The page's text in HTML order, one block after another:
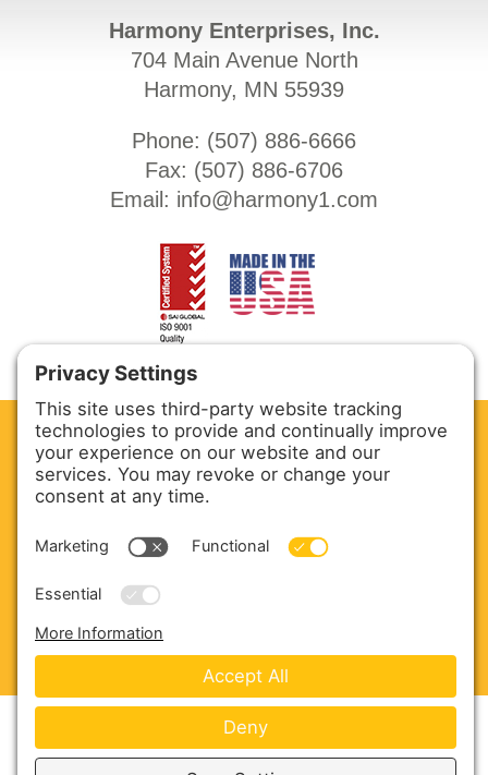
Harmony Enterprises, Inc.
704 Main Avenue North
Harmony, MN 55939
Phone: (507) 886-6666
Fax: (507) 886-6706
Email: info@harmony1.com
CLEAN. GREEN.
Site powered by GREEN energy
SERVICE & PARTS
SALES
Copyright © 2026 Harmony Enterprises - All Rights
Reserved -Developed by Vivid Image
Cookie Policy-Terms of Service-Disclaimer-Sitemap